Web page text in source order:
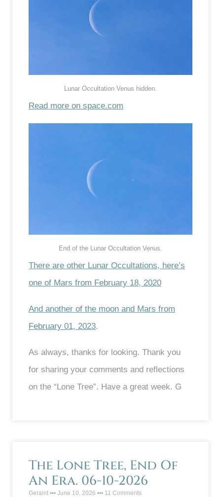
Lunar Occultation Venus hidden.
Read more on space.com
End of the Lunar Occultation Venus.
There are other Lunar Occultations, here’s
one of Mars from February 18, 2020
And another of the moon and Mars from
February 01, 2023.
As always, thanks for looking. Thank you
for sharing your comments and reflections
on the “Lone Tree”. Have a great week. G
The Lone Tree, End Of
An Era. 06-10-2026
Geraint June 10, 2026 11 Comments